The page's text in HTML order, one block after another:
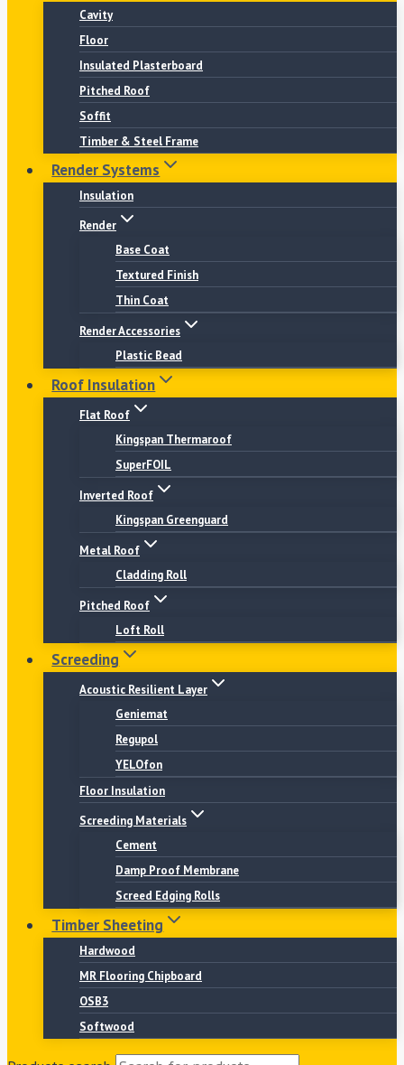
Cavity
Floor
Insulated Plasterboard
Pitched Roof
Soffit
Timber & Steel Frame
Render Systems
Insulation
Render
Base Coat
Textured Finish
Thin Coat
Render Accessories
Plastic Bead
Roof Insulation
Flat Roof
Kingspan Thermaroof
SuperFOIL
Inverted Roof
Kingspan Greenguard
Metal Roof
Cladding Roll
Pitched Roof
Loft Roll
Screeding
Acoustic Resilient Layer
Geniemat
Regupol
YELOfon
Floor Insulation
Screeding Materials
Cement
Damp Proof Membrane
Screed Edging Rolls
Timber Sheeting
Hardwood
MR Flooring Chipboard
OSB3
Softwood